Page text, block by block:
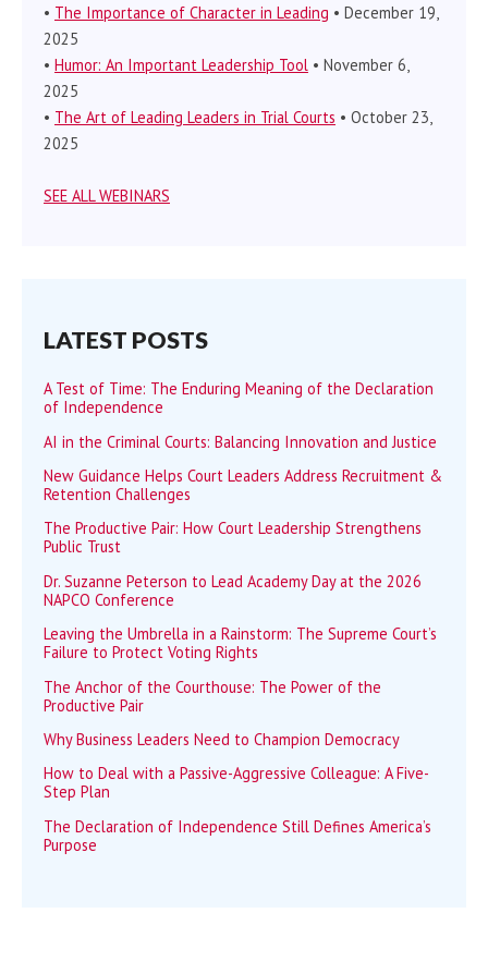
• The Importance of Character in Leading • December 19,
2025
• Humor: An Important Leadership Tool • November 6,
2025
• The Art of Leading Leaders in Trial Courts • October 23,
2025
SEE ALL WEBINARS
LATEST POSTS
A Test of Time: The Enduring Meaning of the Declaration
of Independence
AI in the Criminal Courts: Balancing Innovation and Justice
New Guidance Helps Court Leaders Address Recruitment &
Retention Challenges
The Productive Pair: How Court Leadership Strengthens
Public Trust
Dr. Suzanne Peterson to Lead Academy Day at the 2026
NAPCO Conference
Leaving the Umbrella in a Rainstorm: The Supreme Court’s
Failure to Protect Voting Rights
The Anchor of the Courthouse: The Power of the
Productive Pair
Why Business Leaders Need to Champion Democracy
How to Deal with a Passive-Aggressive Colleague: A Five-
Step Plan
The Declaration of Independence Still Defines America’s
Purpose